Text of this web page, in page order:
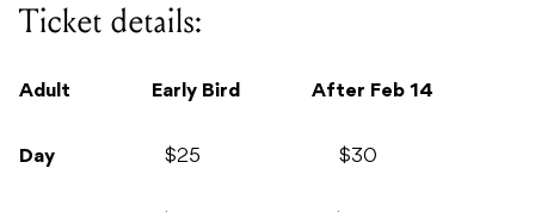
Ticket details:
Adult Early Bird After Feb 14
Day $25 $30